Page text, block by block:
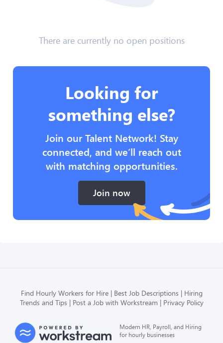
There are currently no open positions
Looking for
something else?
Join our Talent Network! Stay
connected, and we’ll reach out
with matching opportunities.
Join now
Find Hourly Workers for Hire Best Job Descriptions
Hiring
Trends and Tips
Post a Job with Workstream Privacy Policy
Modern HR, Payroll, and Hiring
for hourly businesses